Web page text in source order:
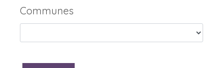
Communes